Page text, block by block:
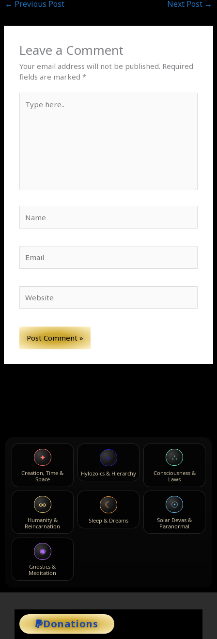
← Previous Post Next Post →
Leave a Comment
Your email address will not be published. Required
fields are marked*
here..
✦
Creation, Time &
Space
⟡
Hylozoics & Hierarchy
∴
Consciousness &
Laws
∞
Humanity &
Reincarnation
☾
Sleep & Dreams
☉
Solar Devas &
Paranormal
✺
Gnostics &
Meditation
Donations